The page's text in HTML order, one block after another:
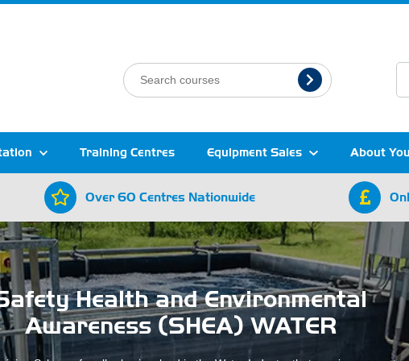
Training Centres Equipment Sales About
Over 60 Centres Nationwide
Health and Environmental
Awareness (SHEA) WATER